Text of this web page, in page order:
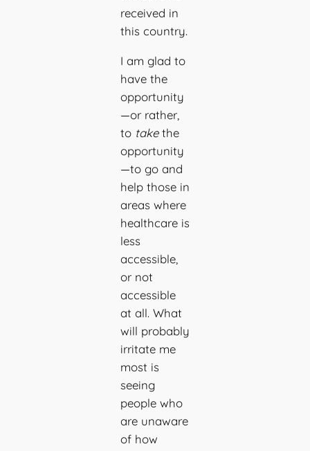
received in
this country.
I am glad to
have the
opportunity
—or rather,
to takethe
opportunity
—to go and
help those in
areas where
healthcare is
less
accessible,
or not
accessible
at all. What
will probably
irritate me
most is
seeing
people who
are unaware
of how